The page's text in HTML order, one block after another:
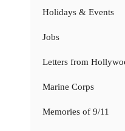
Holidays & Events
Jobs
Letters from
Marine Corps
Memories of 9/11